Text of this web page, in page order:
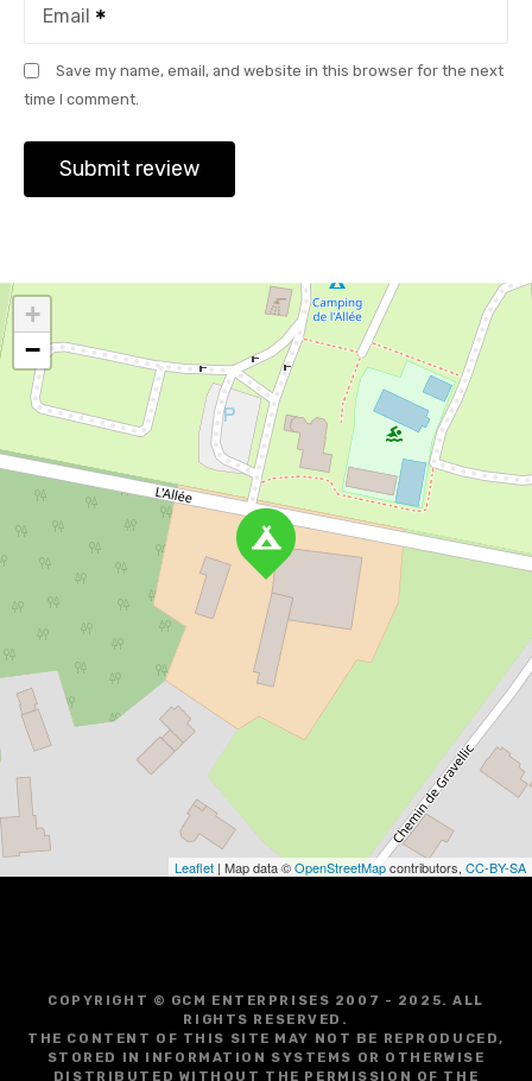
Email
Save my name, email, and website in this browser for the next
time I comment.
+
−
Leaflet | Map data ©OpenStreetMapcontributors, CC-BY-SA
COPYRIGHT © GCM ENTERPRISES 2007 - 2025. ALL
RIGHTS RESERVED.
THE CONTENT OF THIS SITE MAY NOT BE REPRODUCED,
STORED IN INFORMATION SYSTEMS OR OTHERWISE
DISTRIBUTED WITHOUT THE PERMISSION OF THE